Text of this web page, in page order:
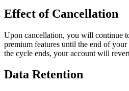
Effect of Cancellation
Upon cancellation, you will continue
premium features until the end of
the cycle ends, your account will
Data Retention